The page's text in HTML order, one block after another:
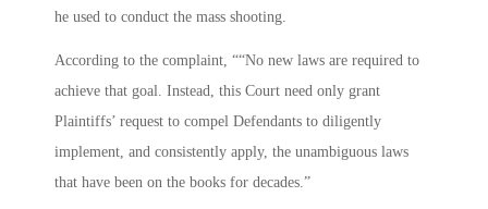
he used to conduct the mass shooting.
According to the complaint, ““No new laws are required to
achieve that goal. Instead, this Court need only grant
Plaintiffs’ request to compel Defendants to diligently
implement, and consistently apply, the unambiguous laws
that have been on the books for decades.”